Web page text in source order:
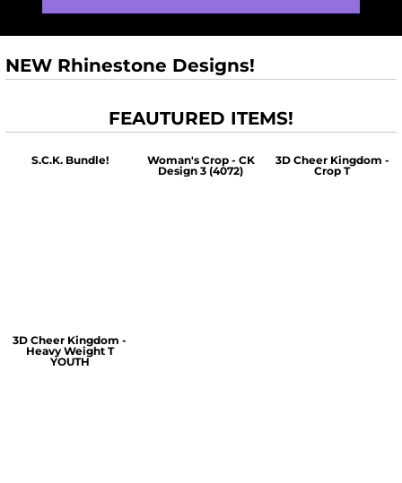
NEW Rhinestone Designs!
FEAUTURED ITEMS!
S.C.K. Bundle!
Woman's Crop - CK
Design 3 (4072)
3D Cheer Kingdom -
Crop T
3D Cheer Kingdom -
Heavy Weight T
YOUTH